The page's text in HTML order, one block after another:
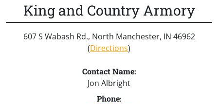
King and Country Armory
607 S Wabash Rd., North Manchester, IN 46962
(Directions)
Contact Name:
Jon Albright
Phone: